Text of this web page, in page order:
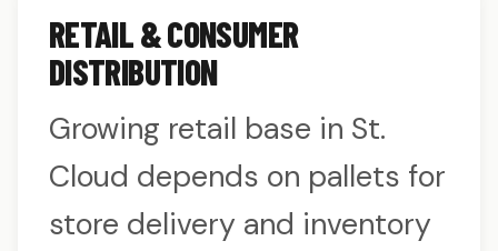
RETAIL & CONSUMER
DISTRIBUTION
Growing retail base in St.
Cloud depends on pallets for
store delivery and inventory